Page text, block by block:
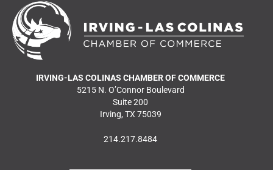
IRVING-LAS COLINAS CHAMBER OF COMMERCE
5215 N. O’Connor Boulevard
Suite 200
Irving, TX 75039
214.217.8484